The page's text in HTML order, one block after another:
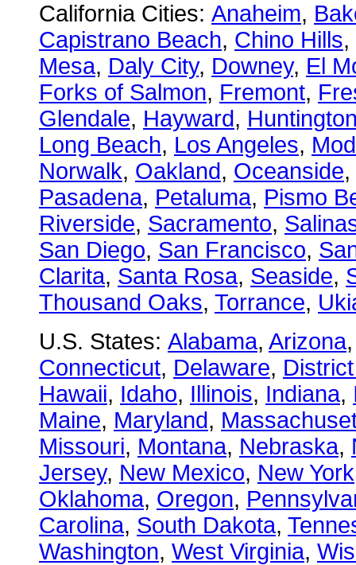
California Cities: Anaheim,
Capistrano Beach, Chino Hills,
Mesa, Daly City, Downey, El
Forks of Salmon, Fremont,
Glendale, Hayward,
Long Beach, Los Angeles,
Norwalk, Oakland, Oceanside,
Pasadena, Petaluma, Pismo
Riverside, Sacramento,
San Diego, San Francisco,
Clarita, Santa Rosa, Seaside,
Thousand Oaks, Torrance,
U.S. States: Alabama, Arizona
Connecticut, Delaware,
Hawaii, Idaho, Illinois, Indiana,
Maine, Maryland,
Missouri, Montana, Nebraska,
Jersey, New Mexico, New York
Oklahoma, Oregon,
Carolina, South Dakota,
Washington, West Virginia,